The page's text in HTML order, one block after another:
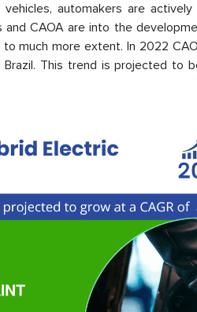
automakers are
and CAOA are into the
much more extent. In 2022
This trend is projected to